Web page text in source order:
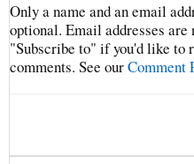
Only a name and an email
optional. Email addresses
"Subscribe to" if you'd like to
comments. See ourComment